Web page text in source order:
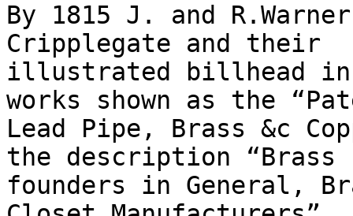
By 1815 J. and
Cripplegate and their
illustrated billhead
works shown as the
Lead Pipe, Brass &c
the description “Brass
founders in General,